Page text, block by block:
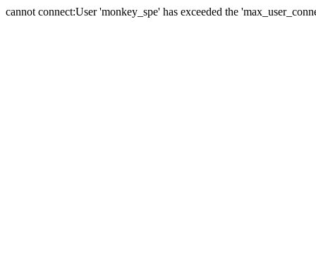
cannot connect:User 'monkey_spe' has exceeded the